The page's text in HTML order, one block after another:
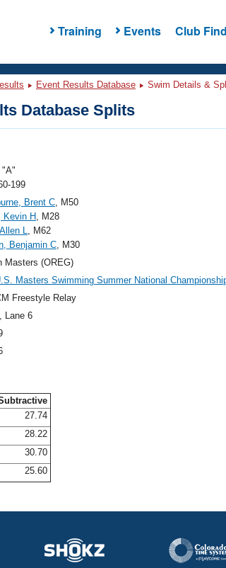
Training Events Club
Event Results Database Swim Details &
Database Splits
"A"
199
Brent C, M50
Kevin H, M28
L, M62
Benjamin C, M30
Masters (OREG)
Masters Swimming Summer National
Freestyle Relay
, Lane 6
27.74
28.22
30.70
25.60